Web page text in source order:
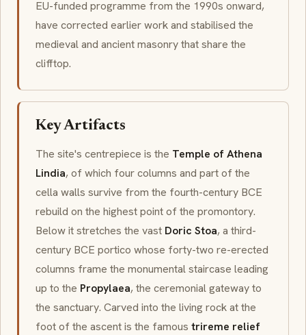
EU-funded programme from the 1990s onward,
have corrected earlier work and stabilised the
medieval and ancient masonry that share the
clifftop.
Key Artifacts
The site's centrepiece is the Temple of Athena
Lindia, of which four columns and part of the
cella walls survive from the fourth-century BCE
rebuild on the highest point of the promontory.
Below it stretches the vast Doric Stoa, a third-
century BCE portico whose forty-two re-erected
columns frame the monumental staircase leading
up to the Propylaea, the ceremonial gateway to
the sanctuary. Carved into the living rock at the
foot of the ascent is the famous trireme relief